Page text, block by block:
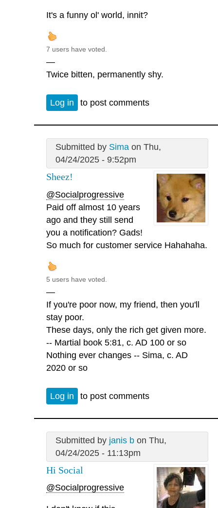
It's a funny ol' world, innit?
7 users have voted.
—
Twice bitten, permanently shy.
Log in to post comments
Submitted by Simaon Thu,
04/24/2025 - 9:52pm
Sheez!
@Socialprogressive
Paid off almost 10 years
ago and they still send
you a notification? Gads!
So much for customer service Hahahaha.
5 users have voted.
—
If you're poor now, my friend, then you'll
stay poor.
These days, only the rich get given more.
-- Martial book 5:81, c. AD 100 or so
Nothing ever changes -- Sima, c. AD
2020 or so
Log in to post comments
Submitted by janis bon Thu,
04/24/2025 - 11:13pm
Hi Social
@Socialprogressive